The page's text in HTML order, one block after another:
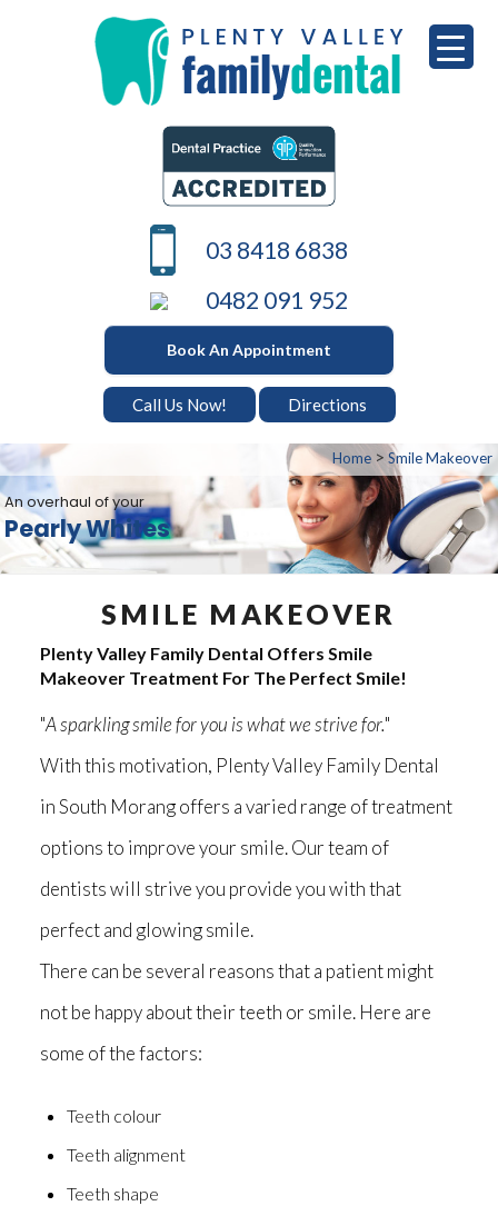
PLENTY VALLEY DENTAL
Best Dentists in South Morang
03 8418 6838
0482 091 952
Book An Appointment
Call Us Now! Directions
Home> Smile Makeover
An overhaul of your
Pearly Whites
SMILE MAKEOVER
Plenty Valley Family Dental Offers Smile
Makeover Treatment For The Perfect Smile!
"A sparkling smile for you is what we strive for."
With this motivation, Plenty Valley Family Dental
in South Morang offers a varied range of treatment
options to improve your smile. Our team of
dentists will strive you provide you with that
perfect and glowing smile.
There can be several reasons that a patient might
not be happy about their teeth or smile. Here are
some of the factors:
Teeth colour
Teeth alignment
Teeth shape